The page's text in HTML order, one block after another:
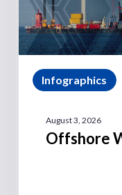
Infographics
August 3, 2026
Offshore